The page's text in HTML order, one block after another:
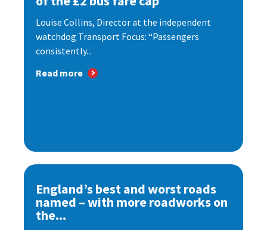
Louise Collins, Director at the independent
watchdog Transport Focus: “Passengers
consistently...
Read more
England’s best and worst roads
named – with more roadworks on
the...